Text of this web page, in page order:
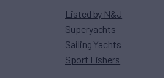
Listed by N&J
Superyachts
Sailing Yachts
Sport Fishers